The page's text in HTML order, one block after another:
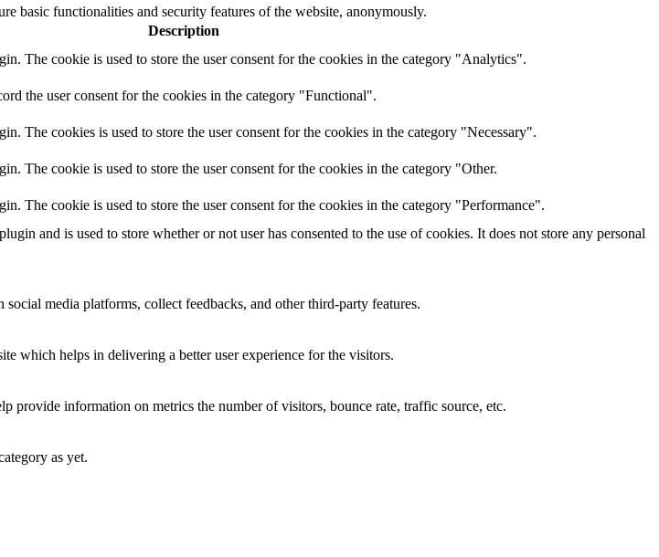
basic functionalities and security features of the website, anonymously.
Description
The cookie is used to store the user consent for the cookies in the category "Analytics".
the user consent for the cookies in the category "Functional".
The cookies is used to store the user consent for the cookies in the category "Necessary".
The cookie is used to store the user consent for the cookies in the category "Other.
The cookie is used to store the user consent for the cookies in the category "Performance".
and is used to store whether or not user has consented to the use of cookies. It does not store any personal
media platforms, collect feedbacks, and other third-party features.
which helps in delivering a better user experience for the visitors.
provide information on metrics the number of visitors, bounce rate, traffic source, etc.
as yet.